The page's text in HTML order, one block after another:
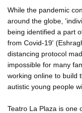
While the pandemic
around the globe,
being identified a part
from Covid-19'
distancing protocol
impossible for many
working online to build
autistic young people
Teatro La Plaza is one